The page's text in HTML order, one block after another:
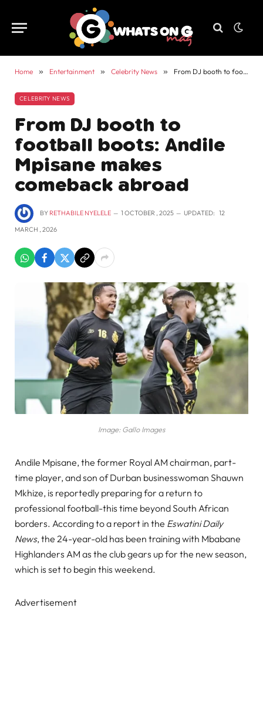
Home » Entertainment » Celebrity News » From DJ booth to football boots: Andile Mpisane makes comeback abroad
CELEBRITY NEWS
From DJ booth to
football boots: Andile
Mpisane makes
comeback abroad
BY RETHABILE NYELELE 1 OCTOBER , 2025 UPDATED: 12
MARCH , 2026
Image: Gallo Images
Andile Mpisane, the former Royal AM chairman, part-
time player, and son of Durban businesswoman Shauwn
Mkhize, is reportedly preparing for a return to
professional football-this time beyond South African
borders. According to a report in the Eswatini Daily
News, the 24-year-old has been training with Mbabane
Highlanders AM as the club gears up for the new season,
which is set to begin this weekend.
Advertisement